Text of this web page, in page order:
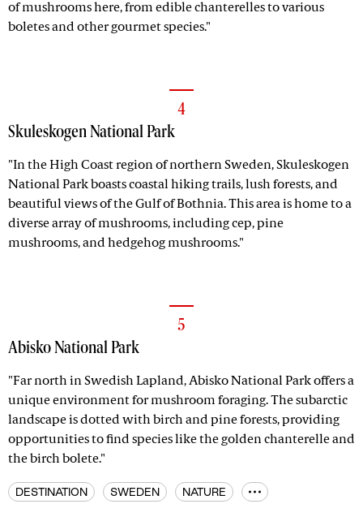
of mushrooms here, from edible chanterelles to various
boletes and other gourmet species."
4
Skuleskogen National Park
"In the High Coast region of northern Sweden, Skuleskogen
National Park boasts coastal hiking trails, lush forests, and
beautiful views of the Gulf of Bothnia. This area is home to a
diverse array of mushrooms, including cep, pine
mushrooms, and hedgehog mushrooms."
5
Abisko National Park
"Far north in Swedish Lapland, Abisko National Park offers a
unique environment for mushroom foraging. The subarctic
landscape is dotted with birch and pine forests, providing
opportunities to find species like the golden chanterelle and
the birch bolete."
DESTINATION SWEDEN NATURE